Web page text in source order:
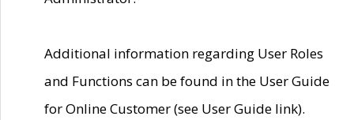
Additional information regarding User Roles
and Functions can be found in the User Guide
for Online Customer (see User Guide link).